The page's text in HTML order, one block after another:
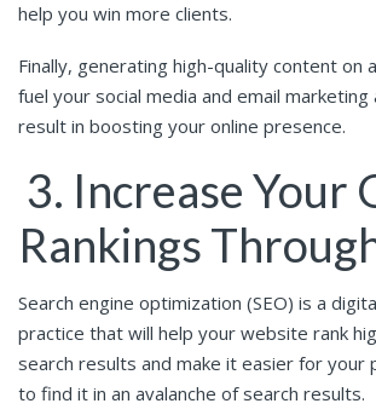
help you win more clients.
Finally, generating high-quality content on
fuel your social media and email marketing
result in boosting your online presence.
3. Increase Your
Rankings
Search engine optimization (SEO) is a
practice that will help your website rank
search results and make it easier for your
to find it in an avalanche of search results.